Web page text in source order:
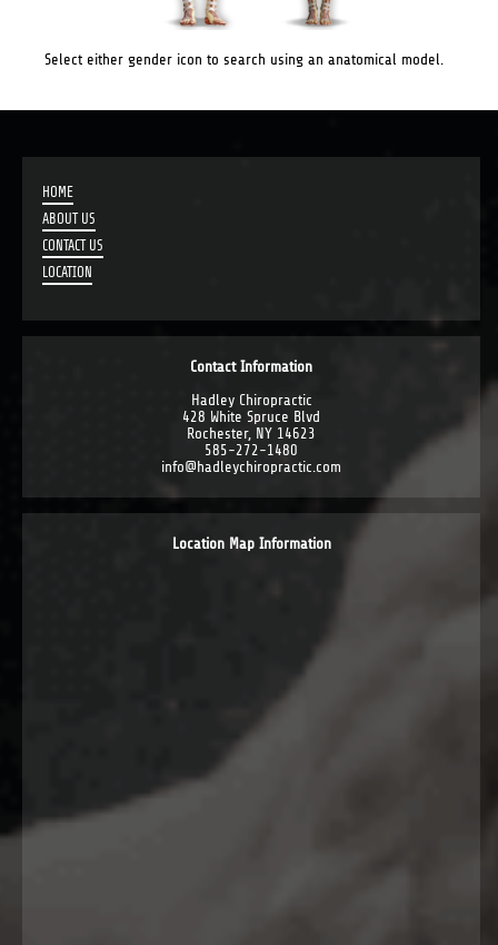
Select either gender icon to search using an anatomical model.
HOME
ABOUT US
CONTACT US
LOCATION
Contact Information
Hadley Chiropractic
428 White Spruce Blvd
Rochester, NY 14623
585-272-1480
info@hadleychiropractic.com
Location Map Information